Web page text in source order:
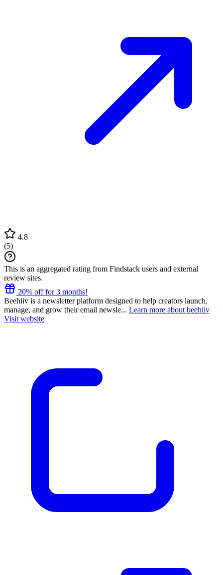
4.8
(5)
This is an aggregated rating from Findstack users and external
review sites.
20% off for 3 months!
Beehiiv is a newsletter platform designed to help creators launch,
manage, and grow their email newsle... Learn more about beehiiv
Visit website